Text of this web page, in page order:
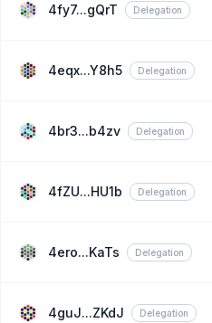
4fy7...gQrT Delegation
4eqx...Y8h5 Delegation
4br3...b4zv Delegation
4fZU...HU1b Delegation
4ero...KaTs Delegation
4guJ...ZKdJ Delegation